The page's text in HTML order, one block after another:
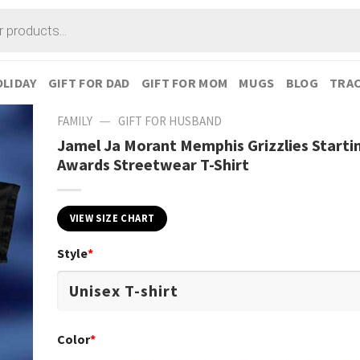
GIFT FOR DAD GIFT FOR MOM MUGS BLOG
FAMILY — GIFT FOR HUSBAND
Jamel Ja Morant Memphis Grizzlies
Awards Streetwear T-Shirt
VIEW SIZE CHART
Style*
Color*